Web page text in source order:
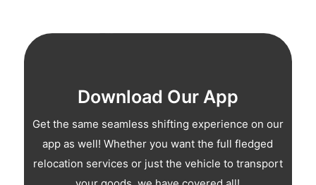
Download Our App
Get the same seamless shifting experience on our
app as well! Whether you want the full fledged
relocation services or just the vehicle to transport